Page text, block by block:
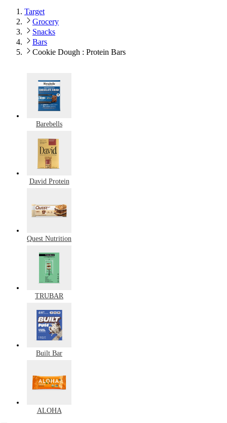
Target
Grocery
Snacks
Bars
Cookie Dough : Protein Bars
Barebells
David Protein
Quest Nutrition
TRUBAR
Built Bar
ALOHA